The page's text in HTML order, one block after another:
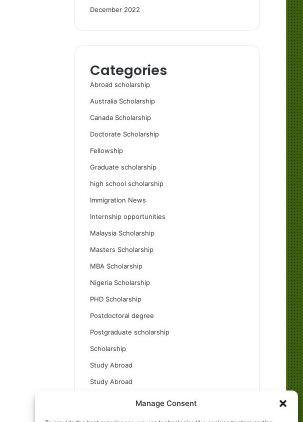
Manage Consent
December 2022
Categories
Abroad scholarship
Australia Scholarship
Canada Scholarship
Doctorate Scholarship
Fellowship
Graduate scholarship
high school scholarship
Immigration News
Internship opportunities
Malaysia Scholarship
Masters Scholarship
MBA Scholarship
Nigeria Scholarship
PHD Scholarship
Postdoctoral degree
Postgraduate scholarship
Scholarship
Study Abroad
Study Abroad